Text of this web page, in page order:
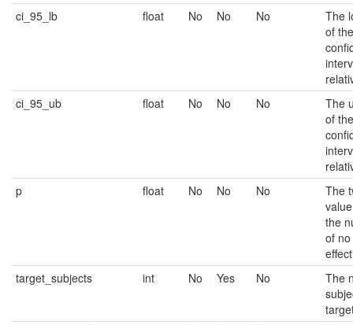
ci_95_lb
float No No No
The
of
ci_95_ub
float No No No
The
of
p
float No No No
The
the
of
target_subjects
int No Yes No
The